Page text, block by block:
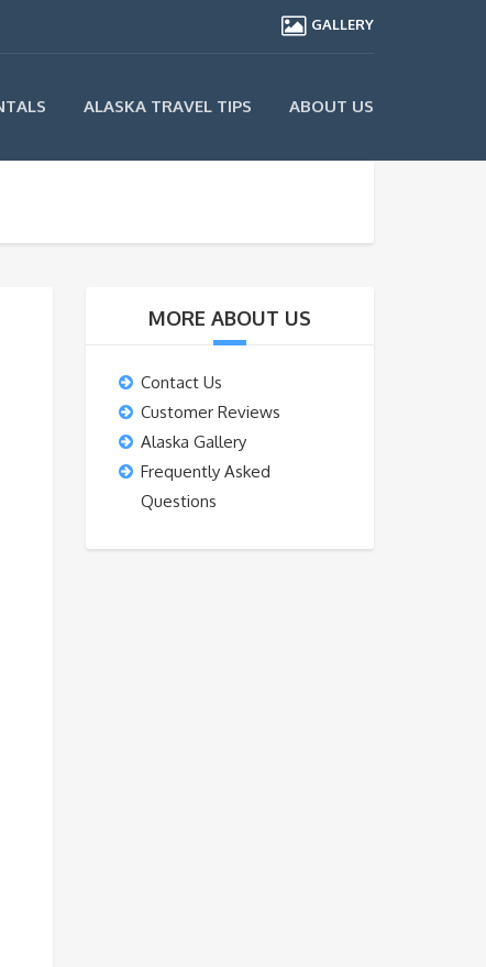
GALLERY
ALASKA TRAVEL TIPS ABOUT US
MORE ABOUT US
Contact Us
Customer Reviews
Alaska Gallery
Frequently Asked
Questions